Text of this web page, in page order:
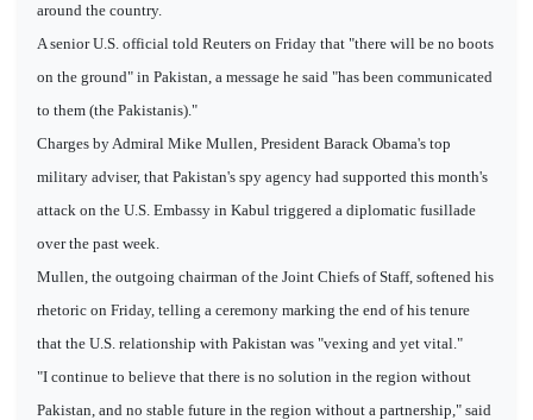
around the country.
A senior U.S. official told Reuters on Friday that "there will be no boots
on the ground" in Pakistan, a message he said "has been communicated
to them (the Pakistanis)."
Charges by Admiral Mike Mullen, President Barack Obama's top
military adviser, that Pakistan's spy agency had supported this month's
attack on the U.S. Embassy in Kabul triggered a diplomatic fusillade
over the past week.
Mullen, the outgoing chairman of the Joint Chiefs of Staff, softened his
rhetoric on Friday, telling a ceremony marking the end of his tenure
that the U.S. relationship with Pakistan was "vexing and yet vital."
"I continue to believe that there is no solution in the region without
Pakistan, and no stable future in the region without a partnership," said